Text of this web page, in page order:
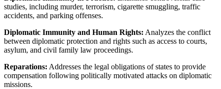
studies, including murder, terrorism, cigarette smuggling, traffic
accidents, and parking offenses.
Diplomatic Immunity and Human Rights: Analyzes the conflict
between diplomatic protection and rights such as access to courts,
asylum, and civil family law proceedings.
Reparations: Addresses the legal obligations of states to provide
compensation following politically motivated attacks on diplomatic
missions.